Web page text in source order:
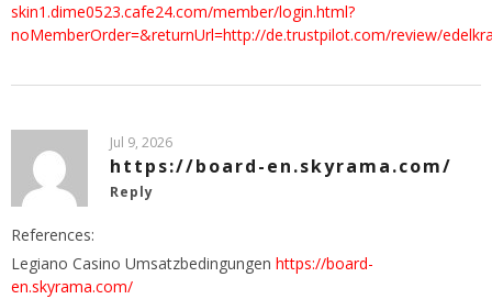
skin1.dime0523.cafe24.com/member/login.html?
noMemberOrder=&returnUrl=http://de.trustpilot.com/review/
Jul 9, 2026
https://board-en.skyrama.com/
Reply
References:
Legiano Casino Umsatzbedingungen https://board-
en.skyrama.com/